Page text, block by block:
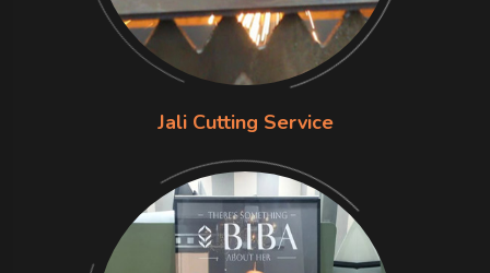
Jali Cutting Service